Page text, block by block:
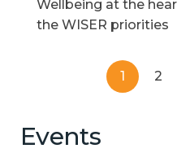
Wellbeing at the
the WISER priorities
1 2
Events